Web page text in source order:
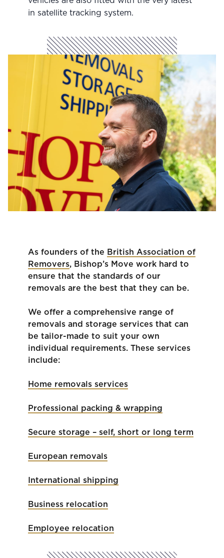
in satellite tracking system.
As founders of the British Association of
Removers, Bishop’s Move work hard to
ensure that the standards of our
removals are the best that they can be.
We offer a comprehensive range of
removals and storage services that can
be tailor-made to suit your own
individual requirements. These services
include:
Home removals services
Professional packing & wrapping
Secure storage – self, short or long term
European removals
International shipping
Business relocation
Employee relocation